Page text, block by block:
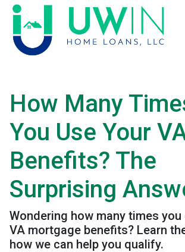
How Many
You Use Your
Benefits? The
Surprising
Wondering how many times
VA mortgage benefits? Learn
how we can help you qualify.